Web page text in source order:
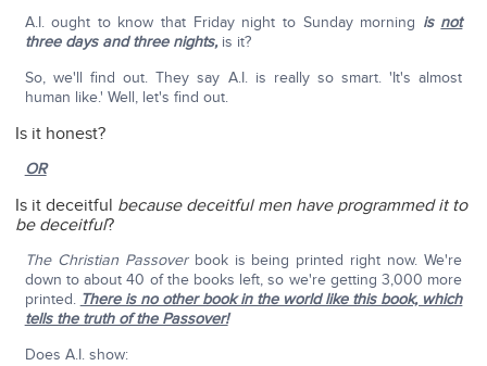
A.I. ought to know that Friday night to Sunday morning is not
three days and three nights,is it?
So, we'll find out. They say A.I. is really so smart. 'It's almost
human like.' Well, let's find out.
Is it honest?
OR
Is it deceitful because deceitful men have programmed it to
be deceitful?
The Christian Passoverbook is being printed right now. We're
down to about 40 of the books left, so we're getting 3,000 more
printed. There is no other book in the world like this book, which
tells the truth of the Passover!
Does A.I. show: